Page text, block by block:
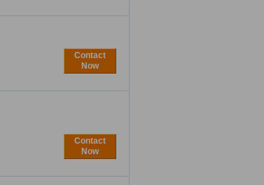
Contact
Now
Contact
Now